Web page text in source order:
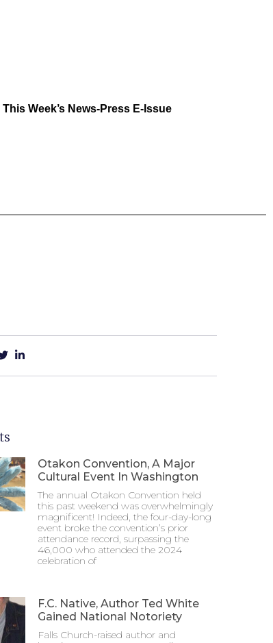
This Week’s News-Press E-Issue
Otakon Convention, A Major
Cultural Event In Washington
The annual Otakon Convention held
this past weekend was overwhelmingly
magnificent! Indeed, the four-day-long
event broke the convention’s prior
attendance record, surpassing the
46,000 who attended the 2024
celebration of
F.C. Native, Author Ted White
Gained National Notoriety
Falls Church-raised author and